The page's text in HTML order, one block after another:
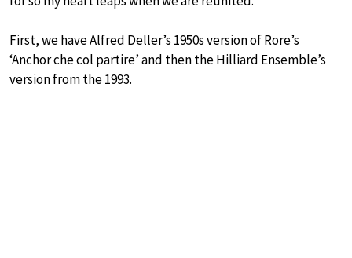
First, we have Alfred Deller’s 1950s version of Rore’s
‘Anchor che col partire’ and then the Hilliard Ensemble’s
version from the 1993.